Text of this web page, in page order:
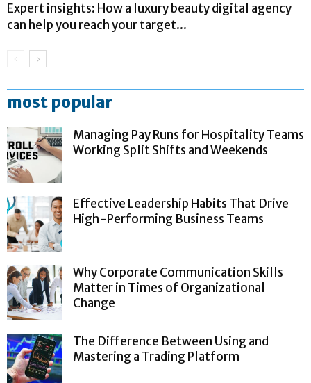
Expert insights: How a luxury beauty digital agency
can help you reach your target...
most popular
Managing Pay Runs for Hospitality Teams
Working Split Shifts and Weekends
Effective Leadership Habits That Drive
High-Performing Business Teams
Why Corporate Communication Skills
Matter in Times of Organizational
Change
The Difference Between Using and
Mastering a Trading Platform